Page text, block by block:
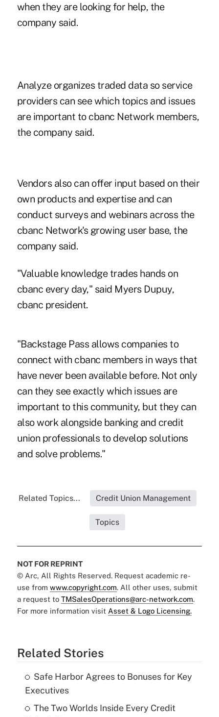
when they are looking for help, the
company said.
Analyze organizes traded data so service
providers can see which topics and issues
are important to cbanc Network members,
the company said.
Vendors also can offer input based on their
own products and expertise and can
conduct surveys and webinars across the
cbanc Network's growing user base, the
company said.
"Valuable knowledge trades hands on
cbanc every day," said Myers Dupuy,
cbanc president.
"Backstage Pass allows companies to
connect with cbanc members in ways that
have never been available before. Not only
can they see exactly which issues are
important to this community, but they can
also work alongside banking and credit
union professionals to develop solutions
and solve problems."
Related Topics... Credit Union Management
Topics
NOT FOR REPRINT
© Arc, All Rights Reserved. Request academic re-
use from www.copyright.com. All other uses, submit
a request to TMSalesOperations@arc-network.com.
For more information visit Asset & Logo Licensing.
Related Stories
Safe Harbor Agrees to Bonuses for Key
Executives
The Two Worlds Inside Every Credit